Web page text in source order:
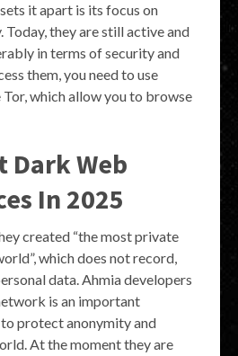
it apart is its focus on
they are still active and
in terms of security and
them, you need to use
which allow you to browse
Dark Web
In 2025
created “the most private
which does not record,
data. Ahmia developers
is an important
protect anonymity and
At the moment they are